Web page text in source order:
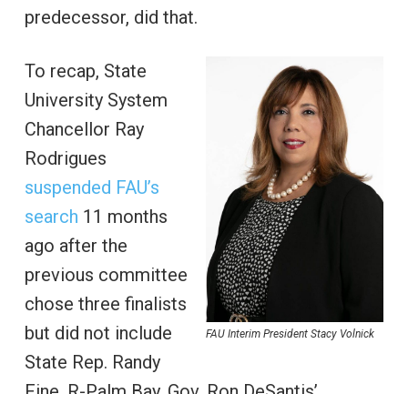
predecessor, did that.
FAU Interim President Stacy Volnick
To recap, State
University System
Chancellor Ray
Rodrigues
suspended FAU’s
search 11 months
ago after the
previous committee
chose three finalists
but did not include
State Rep. Randy